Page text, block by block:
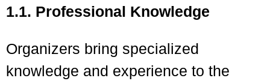
1.1. Professional Knowledge
Organizers bring specialized
knowledge and experience to the